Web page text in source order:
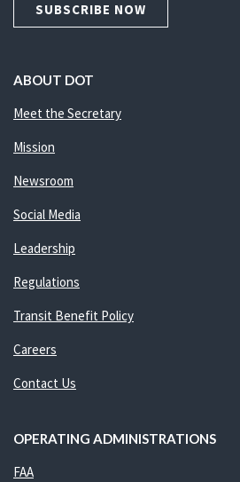
SUBSCRIBE NOW
ABOUT DOT
Meet the Secretary
Mission
Newsroom
Social Media
Leadership
Regulations
Transit Benefit Policy
Careers
Contact Us
OPERATING ADMINISTRATIONS
FAA